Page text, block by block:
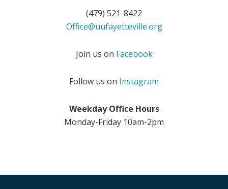
(479) 521-8422
Office@uufayetteville.org
Join us on Facebook
Follow us on Instagram
Weekday Office Hours
Monday-Friday 10am-2pm